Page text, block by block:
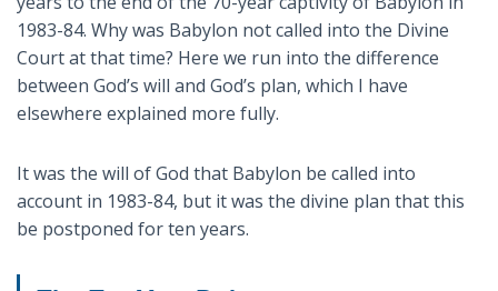
1983-84. Why was Babylon not called into the Divine
Court at that time? Here we run into the difference
between God’s will and God’s plan, which I have
elsewhere explained more fully.
It was the will of God that Babylon be called into
account in 1983-84, but it was the divine plan that this
be postponed for ten years.